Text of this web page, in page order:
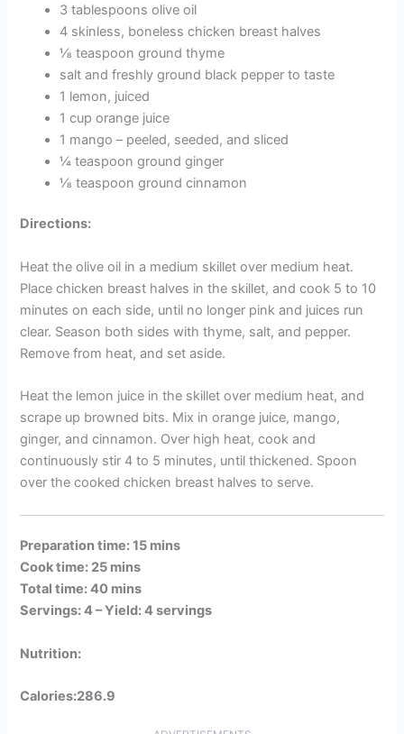
3 tablespoons olive oil
4 skinless, boneless chicken breast halves
⅛ teaspoon ground thyme
salt and freshly ground black pepper to taste
1 lemon, juiced
1 cup orange juice
1 mango – peeled, seeded, and sliced
¼ teaspoon ground ginger
⅛ teaspoon ground cinnamon
Directions:
Heat the olive oil in a medium skillet over medium heat.
Place chicken breast halves in the skillet, and cook 5 to 10
minutes on each side, until no longer pink and juices run
clear. Season both sides with thyme, salt, and pepper.
Remove from heat, and set aside.
Heat the lemon juice in the skillet over medium heat, and
scrape up browned bits. Mix in orange juice, mango,
ginger, and cinnamon. Over high heat, cook and
continuously stir 4 to 5 minutes, until thickened. Spoon
over the cooked chicken breast halves to serve.
Preparation time: 15 mins
Cook time: 25 mins
Total time: 40 mins
Servings: 4 –Yield: 4 servings
Nutrition:
Calories:286.9